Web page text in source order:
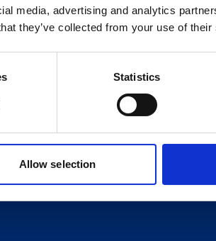
media, advertising and analytics
they’ve collected from your use of
Statistics
Allow selection